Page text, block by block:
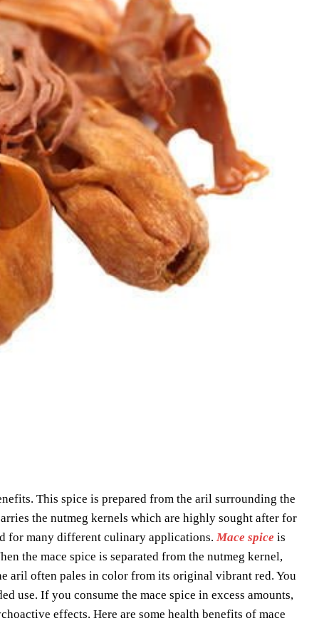
This spice is prepared from the aril surrounding the
the nutmeg kernels which are highly sought after for
for many different culinary applications. Mace spice is
the mace spice is separated from the nutmeg kernel,
aril often pales in color from its original vibrant red. You
use. If you consume the mace spice in excess amounts,
effects. Here are some health benefits of mace